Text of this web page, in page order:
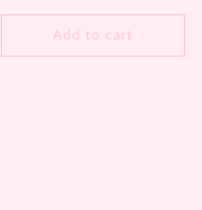
price
Add to cart